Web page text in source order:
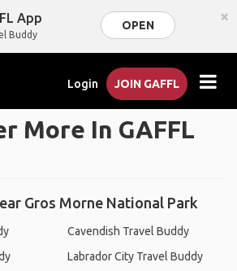
App
Buddy
OPEN ×
Login JOIN GAFFL
More In GAFFL
Gros Morne National Park
Cavendish Travel Buddy
Labrador City Travel Buddy